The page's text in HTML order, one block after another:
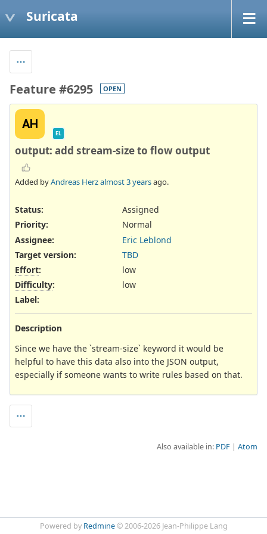
Suricata
Feature #6295 OPEN
AH
EL
output: add stream-size to flow output
Added byAndreas Herzalmost 3 yearsago.
Status:
Assigned
Priority:
Normal
Assignee:
Eric Leblond
Target version:
TBD
Effort:
low
Difficulty:
low
Label:
Description
Since we have the `stream-size` keyword it would be
helpful to have this data also into the JSON output,
especially if someone wants to write rules based on that.
Also available in: PDF Atom
Powered by Redmine© 2006-2026 Jean-Philippe Lang